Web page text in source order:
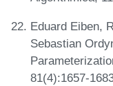
Eduard Eiben,
Sebastian
81(4):1657-